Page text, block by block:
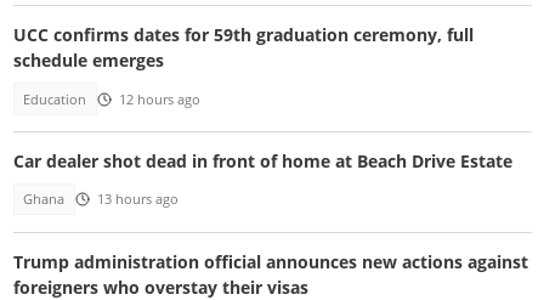
UCC confirms dates for 59th graduation ceremony, full
schedule emerges
Education 12 hours ago
Car dealer shot dead in front of home at Beach Drive Estate
Ghana 13 hours ago
Trump administration official announces new actions against
foreigners who overstay their visas